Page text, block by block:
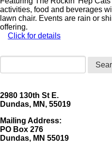
activities, food and beverages
lawn chair. Events are rain or
offering.
Click for details
2980 130th St E.
Dundas, MN, 55019
Mailing Address:
​PO Box 276
Dundas, MN 55019